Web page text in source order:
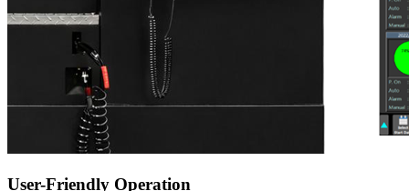
User-Friendly Operation